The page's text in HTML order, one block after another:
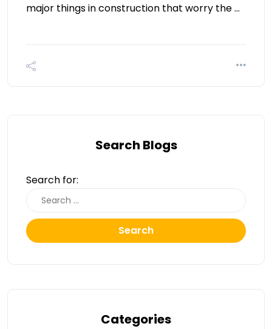
major things in construction that worry the …
Search Blogs
Search for:
Search
Categories